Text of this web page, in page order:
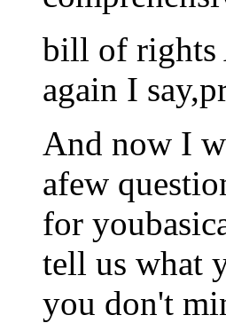
bill of rights
again I
And now I
afew
for
tell us what
you don't